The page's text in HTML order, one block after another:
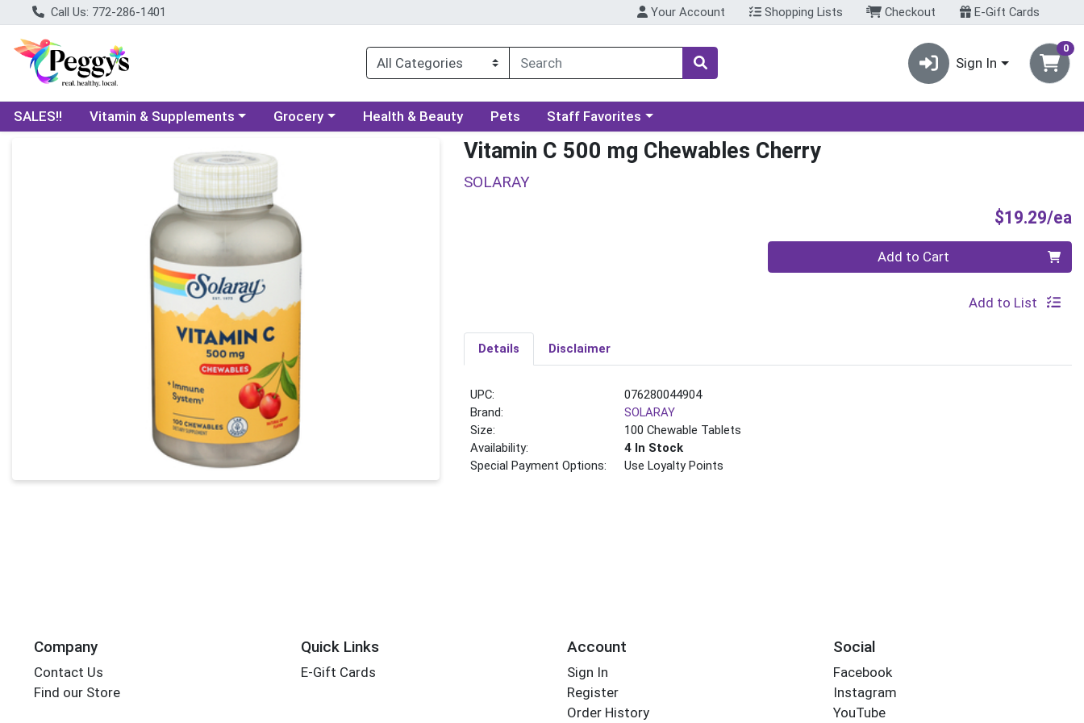
Call Us: 772-286-1401 Your Account Shopping Lists Checkout E-Gift Cards
Sign In
0
SALES!! Choose a category menu
Vitamin & Supplements Choose a category menu
Grocery Health & Beauty Pets Choose a category menu
Staff Favorites
Product Details Page Vitamin C 500 mg Chewables Cherry
SOLARAY
$19.29/ea
Quantity 0 Add to Cart
Add to List
Details Disclaimer
UPC:
076280044904
Brand:
SOLARAY
Size:
100 Chewable Tablets
Availability:
4 In Stock
Special Payment Options:
Use Loyalty Points
Company
Contact Us
Find our Store
Quick Links
E-Gift Cards
Account
Sign In
Register
Order History
Social
Facebook
Instagram
YouTube